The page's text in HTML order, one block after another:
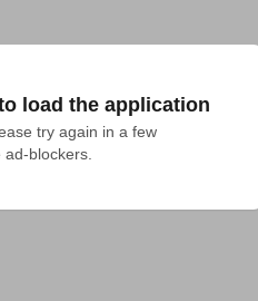
load the application
try again in a few
blockers.